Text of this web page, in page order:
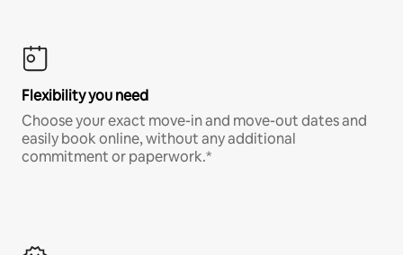
Flexibility you need
Choose your exact move-in and move-out dates and
easily book online, without any additional
commitment or paperwork.*